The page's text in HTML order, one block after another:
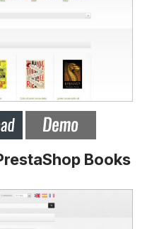
Books